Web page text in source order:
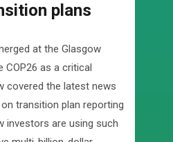
plans
at the Glasgow
as a critical
covered the latest news
transition plan reporting
investors are using such